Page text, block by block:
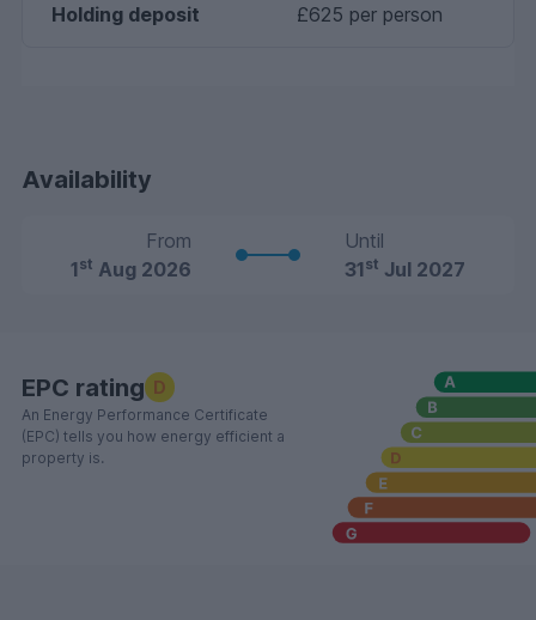
Holding deposit £625 per person
Availability
From
1st Aug 2026
Until
31st Jul 2027
EPC rating D
An Energy Performance Certificate
(EPC) tells you how energy efficient a
property is.